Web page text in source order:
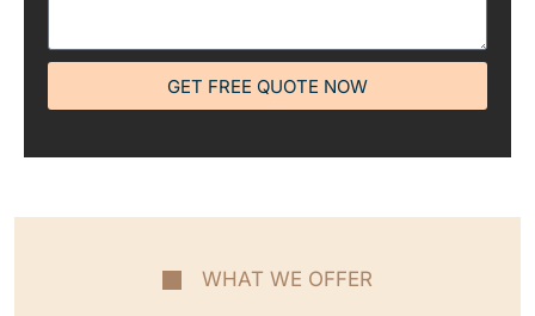
GET FREE QUOTE NOW
WHAT WE OFFER